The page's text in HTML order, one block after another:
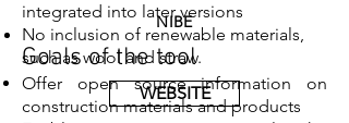
integrated into later versions
No inclusion of renewable materials,
such as wool and straw.
WEBSITE
NIBE
Goals of the tool
Offer open source information on
construction materials and products